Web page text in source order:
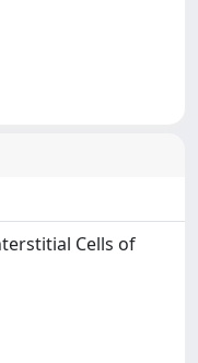
Cells of